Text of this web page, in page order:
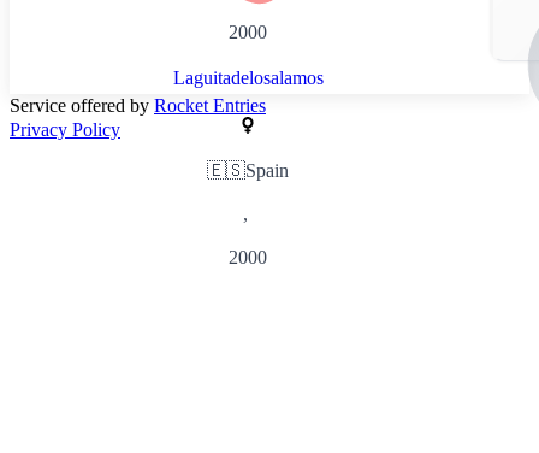
2000
Laguitadelosalamos
🇪🇸Spain
,
2000
Service offered by Rocket Entries
Privacy Policy